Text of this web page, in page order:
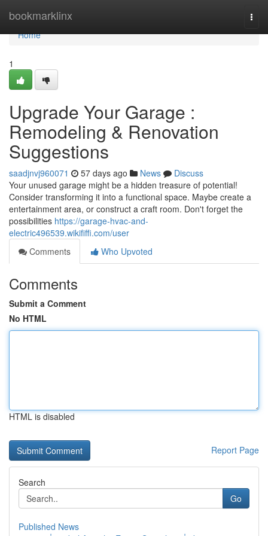
bookmarklinx
Home
Home
1
Upgrade Your Garage :
Remodeling & Renovation
Suggestions
saadjnvj960071 57 days ago News
Discuss
Your unused garage might be a hidden treasure of potential!
Consider transforming it into a functional space. Maybe create a
entertainment area, or construct a craft room. Don't forget the
possibilities https://garage-hvac-and-
electric496539.wikififfi.com/user
Comments
Who Upvoted
Comments
Submit a Comment
No HTML
HTML is disabled
Report Page
Search
Go
Published News